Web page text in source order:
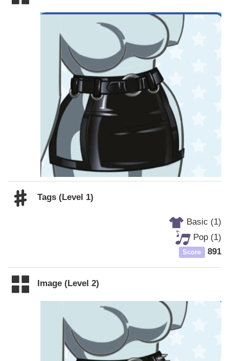
Tags (Level 1)
Basic (1)
Pop (1)
Score 891
Image (Level 2)